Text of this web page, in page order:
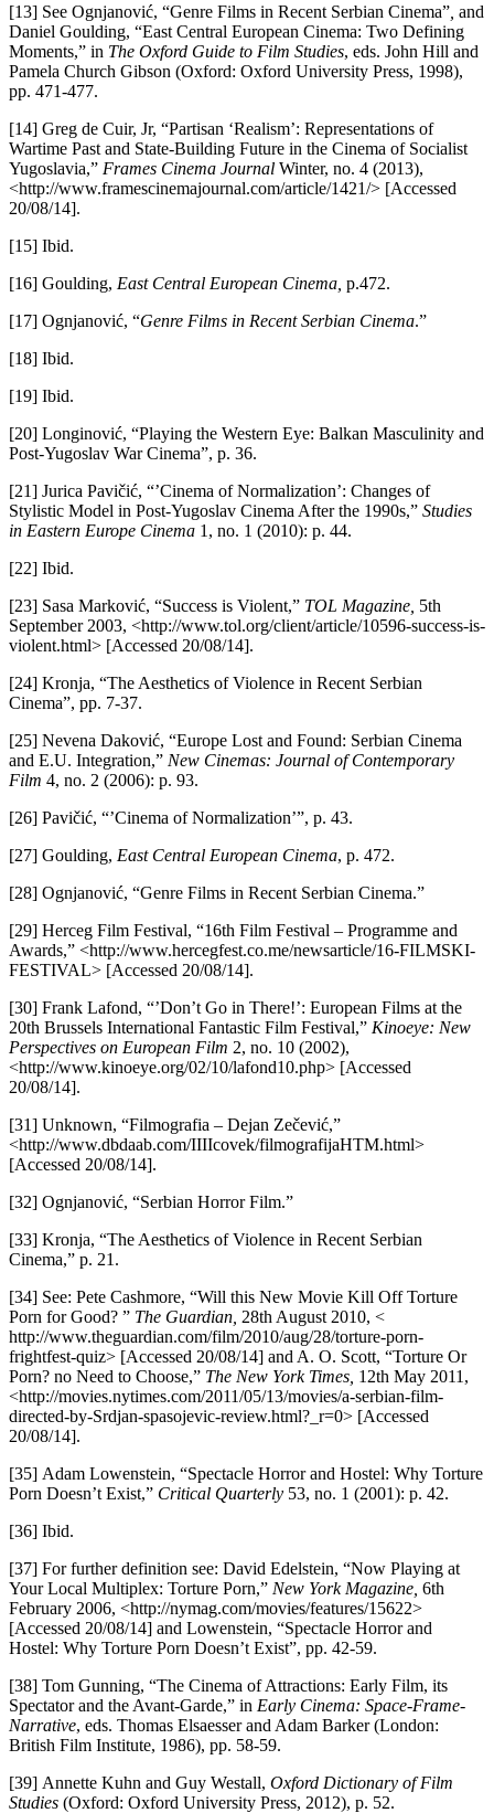
[13] See Ognjanović, “Genre Films in Recent Serbian Cinema” and
Daniel Goulding, “East Central European Cinema: Two Defining
Moments,” in The Oxford Guide to Film Studies, eds. John Hill and
Pamela Church Gibson (Oxford: Oxford University Press, 1998),
pp. 471-477.
[14] Greg de Cuir, Jr, “Partisan ‘Realism’: Representations of
Wartime Past and State-Building Future in the Cinema of Socialist
Yugoslavia,” Frames Cinema Journal Winter, no. 4 (2013),
<http://www.framescinemajournal.com/article/1421/> [Accessed
20/08/14].
[15] Ibid.
[16] Goulding, East Central European Cinema, p.472.
[17] Ognjanović, “Genre Films in Recent Serbian Cinema.”
[18] Ibid.
[19] Ibid.
[20] Longinović, “Playing the Western Eye: Balkan Masculinity and
Post-Yugoslav War Cinema”, p. 36.
[21] Jurica Pavičić, “’Cinema of Normalization’: Changes of
Stylistic Model in Post-Yugoslav Cinema After the 1990s,” Studies
in Eastern Europe Cinema 1, no. 1 (2010): p. 44.
[22] Ibid.
[23] Sasa Marković, “Success is Violent,” TOL Magazine, 5th
September 2003, <http://www.tol.org/client/article/10596-success-is-
violent.html> [Accessed 20/08/14].
[24] Kronja, “The Aesthetics of Violence in Recent Serbian
Cinema”, pp. 7-37.
[25] Nevena Daković, “Europe Lost and Found: Serbian Cinema
and E.U. Integration,” New Cinemas: Journal of Contemporary
Film 4, no. 2 (2006): p. 93.
[26] Pavičić, “’Cinema of Normalization’”, p. 43.
[27] Goulding, East Central European Cinema, p. 472.
[28] Ognjanović, “Genre Films in Recent Serbian Cinema.”
[29] Herceg Film Festival, “16th Film Festival – Programme and
Awards,” <http://www.hercegfest.co.me/newsarticle/16-FILMSKI-
FESTIVAL> [Accessed 20/08/14].
[30] Frank Lafond, “’Don’t Go in There!’: European Films at the
20th Brussels International Fantastic Film Festival,” Kinoeye: New
Perspectives on European Film 2, no. 10 (2002),
<http://www.kinoeye.org/02/10/lafond10.php> [Accessed
20/08/14].
[31] Unknown, “Filmografia – Dejan Zečević,”
<http://www.dbdaab.com/IIIIcovek/filmografijaHTM.html>
[Accessed 20/08/14].
[32] Ognjanović, “Serbian Horror Film.”
[33] Kronja, “The Aesthetics of Violence in Recent Serbian
Cinema,” p. 21.
[34] See: Pete Cashmore, “Will this New Movie Kill Off Torture
Porn for Good? ” The Guardian, 28th August 2010, <
http://www.theguardian.com/film/2010/aug/28/torture-porn-
frightfest-quiz> [Accessed 20/08/14] and A. O. Scott, “Torture Or
Porn? no Need to Choose,” The New York Times, 12th May 2011,
<http://movies.nytimes.com/2011/05/13/movies/a-serbian-film-
directed-by-Srdjan-spasojevic-review.html?_r=0> [Accessed
20/08/14].
[35] Adam Lowenstein, “Spectacle Horror and Hostel: Why Torture
Porn Doesn’t Exist,” Critical Quarterly 53, no. 1 (2001): p. 42.
[36] Ibid.
[37] For further definition see: David Edelstein, “Now Playing at
Your Local Multiplex: Torture Porn,” New York Magazine, 6th
February 2006, <http://nymag.com/movies/features/15622>
[Accessed 20/08/14] and Lowenstein, “Spectacle Horror and
Hostel: Why Torture Porn Doesn’t Exist”, pp. 42-59.
[38] Tom Gunning, “The Cinema of Attractions: Early Film, its
Spectator and the Avant-Garde,” in Early Cinema: Space-Frame-
Narrative, eds. Thomas Elsaesser and Adam Barker (London:
British Film Institute, 1986), pp. 58-59.
[39] Annette Kuhn and Guy Westall, Oxford Dictionary of Film
Studies (Oxford: Oxford University Press, 2012), p. 52.